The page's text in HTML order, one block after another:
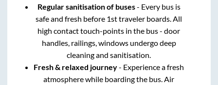
Regular sanitisation of buses- Every bus is
safe and fresh before 1st traveler boards. All
high contact touch-points in the bus - door
handles, railings, windows undergo deep
cleaning and sanitisation.
Fresh & relaxed journey- Experience a fresh
atmosphere while boarding the bus. Air